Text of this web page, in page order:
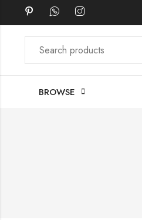
BROWSE